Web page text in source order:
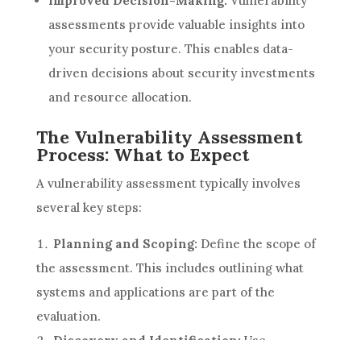
assessments provide valuable insights into
your security posture. This enables data-
driven decisions about security investments
and resource allocation.
The Vulnerability Assessment
Process: What to Expect
A vulnerability assessment typically involves
several key steps:
Planning and Scoping: Define the scope of
the assessment. This includes outlining what
systems and applications are part of the
evaluation.